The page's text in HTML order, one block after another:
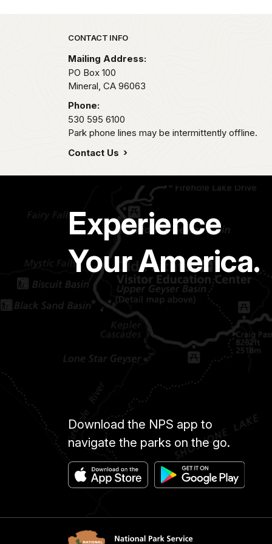
Park footer
CONTACT INFO
Mailing Address:
PO Box 100
Mineral, CA 96063
Phone:
530 595 6100
Park phone lines may be intermittently offline.
Contact Us
Experience
Your America.
Download the NPS app to
navigate the parks on the go.